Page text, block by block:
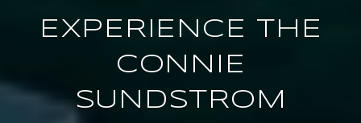
EXPERIENCE THE
CONNIE
SUNDSTROM